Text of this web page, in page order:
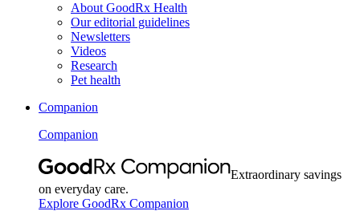
About GoodRx Health
Our editorial guidelines
Newsletters
Videos
Research
Pet health
Companion
Companion
Extraordinary savings
on everyday care.
Explore GoodRx Companion